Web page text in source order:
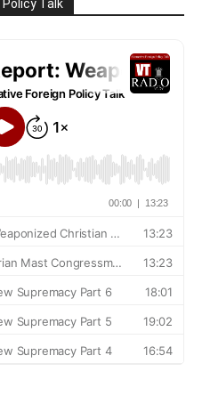
Policy Talk